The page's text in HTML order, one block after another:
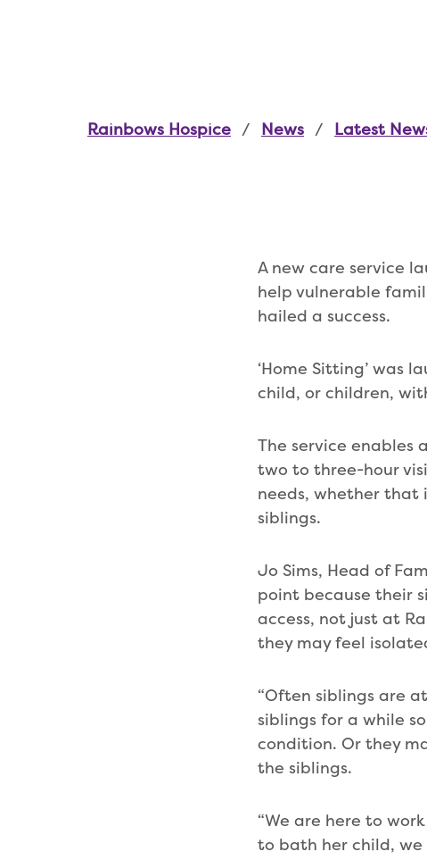
Rainbows Hospice News Latest
A new care service
help vulnerable
hailed a success.
‘Home Sitting’ was
child, or children,
The service enables
two to three-hour
needs, whether
siblings.
Jo Sims, Head of
point because their
access, not just at
they may feel
“Often siblings are
siblings for a while
condition. Or they
the siblings.
“We are here to
to bath her child,